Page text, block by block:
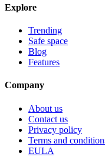
Explore
Trending
Safe space
Blog
Features
Company
About us
Contact us
Privacy policy
Terms and
EULA